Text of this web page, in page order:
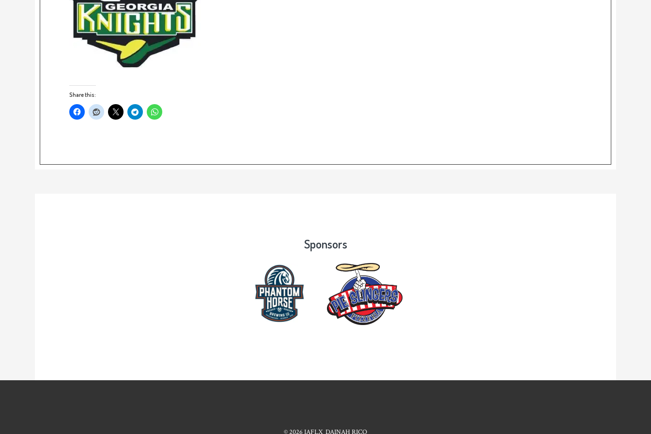
Share this:
Sponsors
© 2026 IAFLX DAINAH RICO